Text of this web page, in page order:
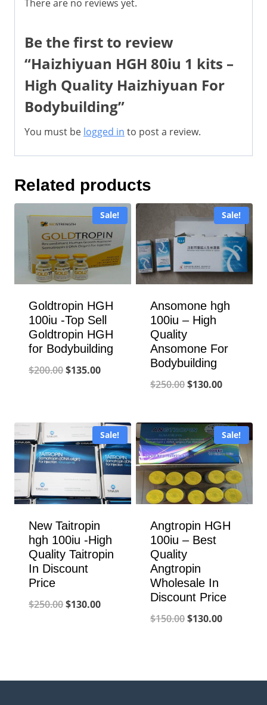
There are no reviews yet.
Be the first to review
“Haizhiyuan HGH 80iu 1 kits –
High Quality Haizhiyuan For
Bodybuilding”
You must be logged in to post a review.
Related products
Sale!
Goldtropin HGH
100iu -Top Sell
Goldtropin HGH
for Bodybuilding
$200.00Original
$200.00.
$135.00Current
$135.00.
Sale!
Ansomone hgh
100iu – High
Quality
Ansomone For
Bodybuilding
$250.00Original
was:
$250.00.
$130.00Current
is:
$130.00.
Sale!
New Taitropin
hgh 100iu -High
Quality Taitropin
In Discount
Price
$250.00Original
$130.00Current
Sale!
Angtropin HGH
100iu – Best
Quality
Angtropin
Wholesale In
Discount Price
$150.00Original
$130.00Current